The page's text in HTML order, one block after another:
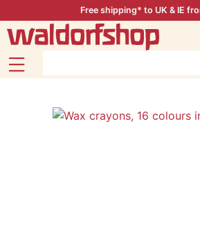
Free shipping* to UK & IE